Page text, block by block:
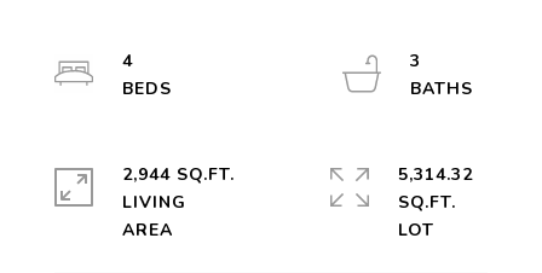
4
3
2,944 SQ.FT.
LIVING
5,314.32
SQ.FT.